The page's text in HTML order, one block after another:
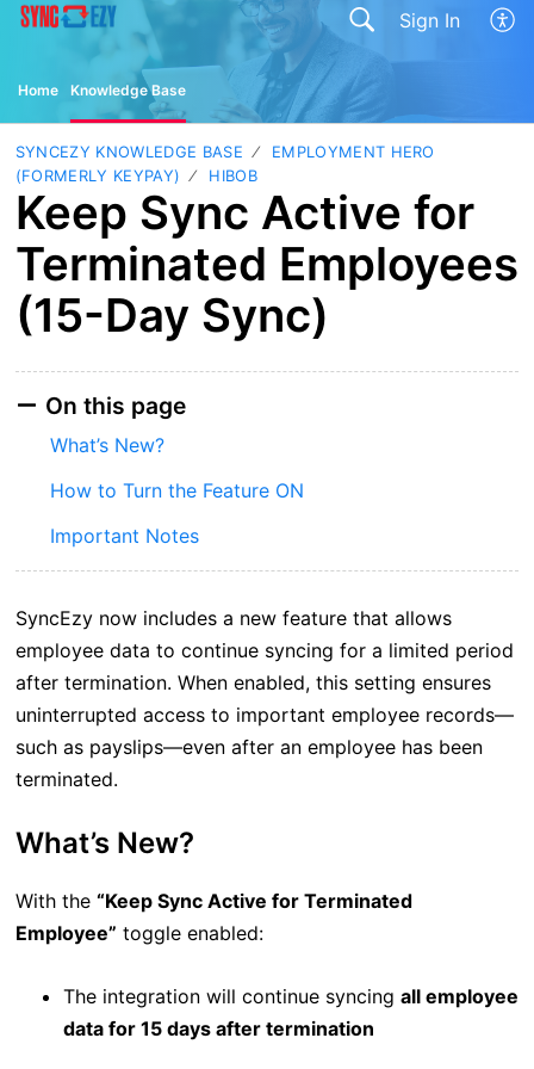
Sign In
Home Knowledge Base
SYNCEZY KNOWLEDGE BASE
EMPLOYMENT HERO
(FORMERLY KEYPAY)
HIBOB
Keep Sync Active for
Terminated Employees
(15-Day Sync)
On this page
What’s New?
How to Turn the Feature ON
Important Notes
SyncEzy now includes a new feature that allows
employee data to continue syncing for a limited period
after termination. When enabled, this setting ensures
uninterrupted access to important employee records—
such as payslips—even after an employee has been
terminated.
What’s New?
With the “Keep Sync Active for Terminated
Employee” toggle enabled:
The integration will continue syncing all employee
data for 15 days after termination